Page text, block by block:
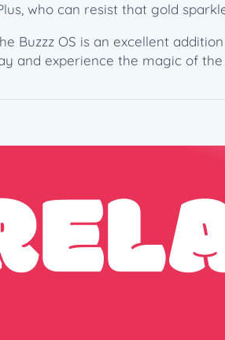
7
g
)
2
2
e
s
who can resist that gold
Buzzz OS is an excellent
and experience the magic of the